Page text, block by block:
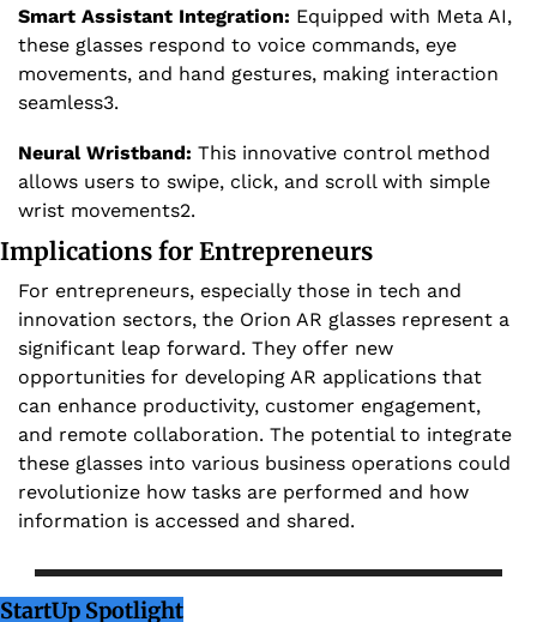
Smart Assistant Integration: Equipped with Meta AI,
these glasses respond to voice commands, eye
movements, and hand gestures, making interaction
seamless3.
Neural Wristband: This innovative control method
allows users to swipe, click, and scroll with simple
wrist movements2.
Implications for Entrepreneurs
For entrepreneurs, especially those in tech and
innovation sectors, the Orion AR glasses represent a
significant leap forward. They offer new
opportunities for developing AR applications that
can enhance productivity, customer engagement,
and remote collaboration. The potential to integrate
these glasses into various business operations could
revolutionize how tasks are performed and how
information is accessed and shared.
StartUp Spotlight